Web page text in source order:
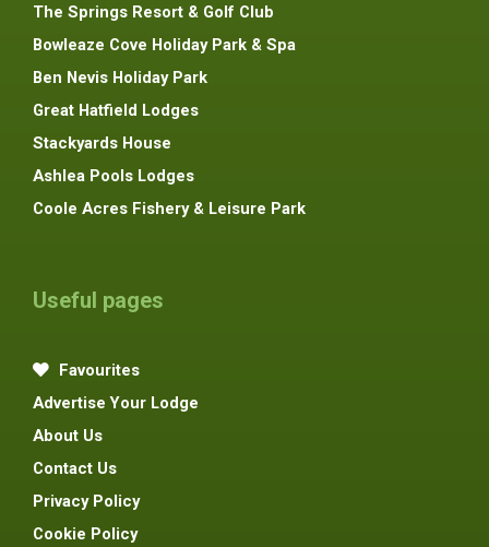
The Springs Resort & Golf Club
Bowleaze Cove Holiday Park & Spa
Ben Nevis Holiday Park
Great Hatfield Lodges
Stackyards House
Ashlea Pools Lodges
Coole Acres Fishery & Leisure Park
Useful pages
Favourites
Advertise Your Lodge
About Us
Contact Us
Privacy Policy
Cookie Policy